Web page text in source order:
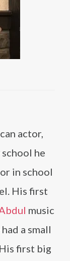
actor,
he
in school
His first
music
a small
first big